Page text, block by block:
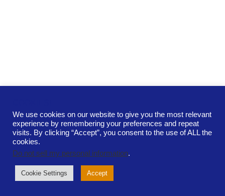
Terms and Conditions
Cookie Policy
Privacy Policy
Contact
Neurospark Ltd. is a private limited company registered in
Scotland.
Registration number SC713200
Copyright ©2026. All rights reserved
We use cookies on our website to give you the most relevant
experience by remembering your preferences and repeat
visits. By clicking “Accept”, you consent to the use of ALL the
cookies.
Do not sell my personal information.
Cookie Settings Accept